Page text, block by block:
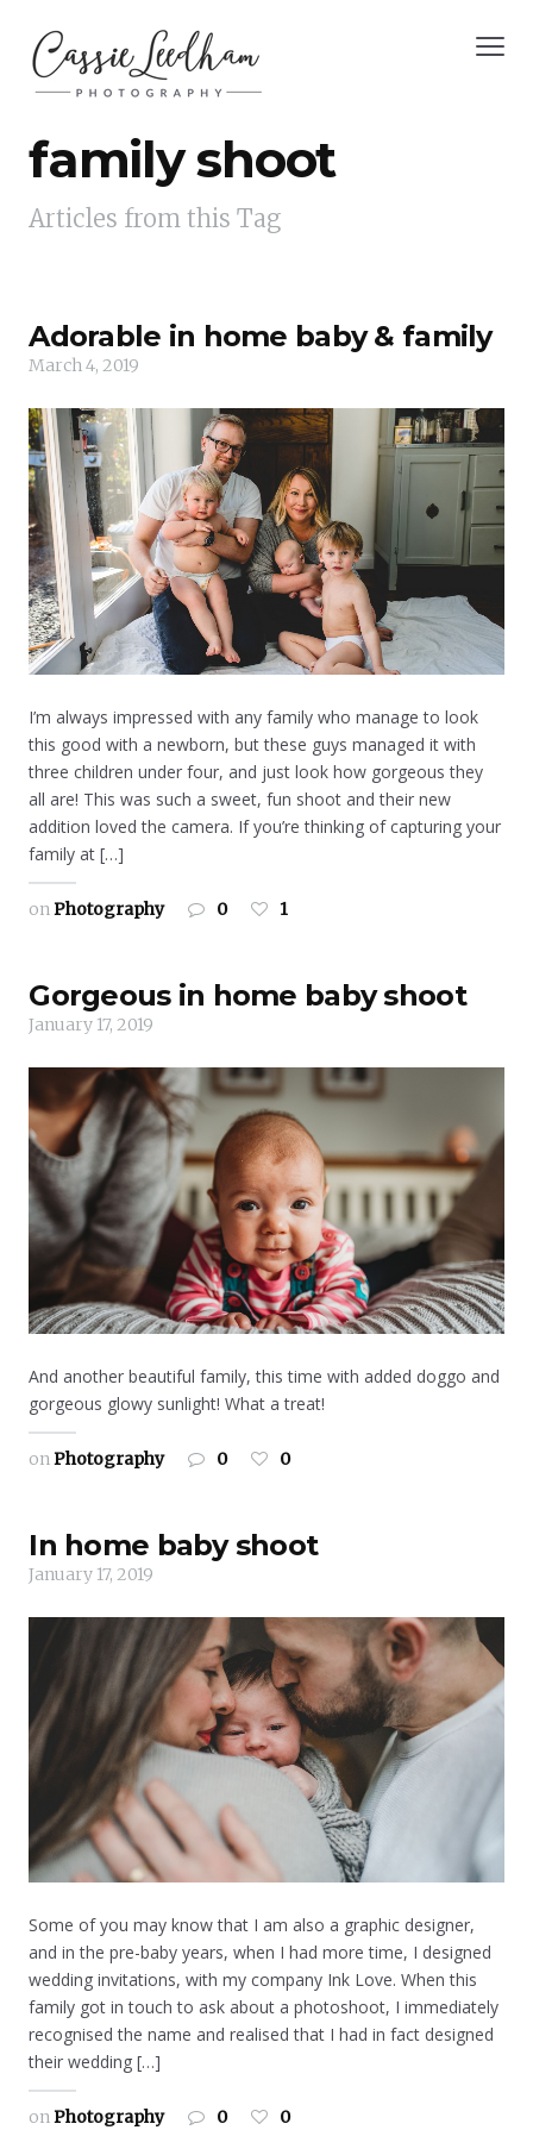
family shoot
Articles from this Tag
Adorable in home baby & family
March 4, 2019
I’m always impressed with any family who manage to look
this good with a newborn, but these guys managed it with
three children under four, and just look how gorgeous they
all are! This was such a sweet, fun shoot and their new
addition loved the camera. If you’re thinking of capturing your
family at […]
onPhotography 0 1
Gorgeous in home baby shoot
January 17, 2019
And another beautiful family, this time with added doggo and
gorgeous glowy sunlight! What a treat!
onPhotography 0 0
In home baby shoot
January 17, 2019
Some of you may know that I am also a graphic designer,
and in the pre-baby years, when I had more time, I designed
wedding invitations, with my company Ink Love. When this
family got in touch to ask about a photoshoot, I immediately
recognised the name and realised that I had in fact designed
their wedding […]
onPhotography 0 0